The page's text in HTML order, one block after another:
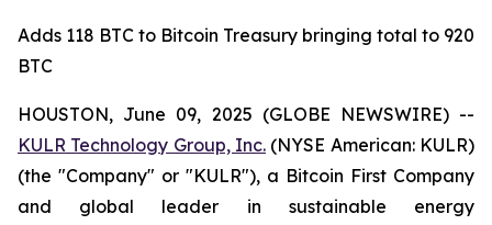
Adds 118 BTC to Bitcoin Treasury bringing total to 920
BTC
HOUSTON, June 09, 2025 (GLOBE NEWSWIRE) --
KULR Technology Group, Inc. (NYSE American: KULR)
(the "Company" or "KULR"), a Bitcoin First Company
and global leader in sustainable energy